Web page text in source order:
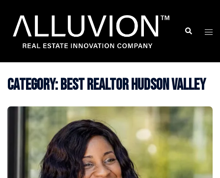
content
Search
Category:Best Realtor Hudson Valley